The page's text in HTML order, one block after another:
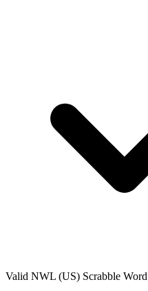
Valid NWL (US) Scrabble Word